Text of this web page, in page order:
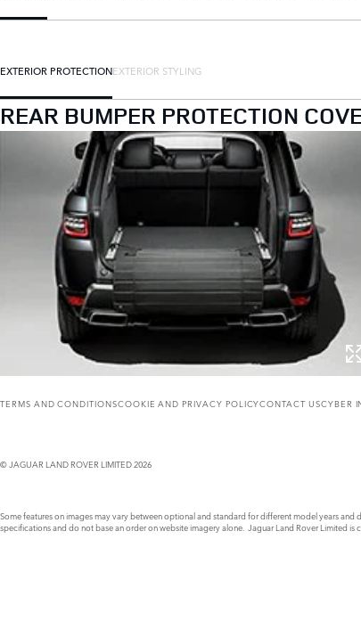
EXTERIOR PROTECTIONEXTERIOR STYLING
REAR BUMPER PROTECTION
TERMS AND CONDITIONSCOOKIE AND PRIVACY POLICYCONTACT USCYBER
© JAGUAR LAND ROVER LIMITED 2026
Some features on images may vary between optional and standard for different model years
specifications and do not base an order on website imagery alone. Jaguar Land Rover Limited